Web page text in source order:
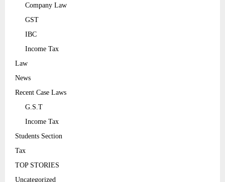
Company Law
GST
IBC
Income Tax
Law
News
Recent Case Laws
G.S.T
Income Tax
Students Section
Tax
TOP STORIES
Uncategorized